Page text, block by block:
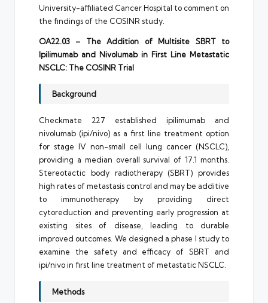
University-affiliated Cancer Hospital to comment on
the findings of the COSINR study.
OA22.03 – The Addition of Multisite SBRT to
Ipilimumab and Nivolumab in First Line Metastatic
NSCLC: The COSINR Trial
Background
Checkmate 227 established ipilimumab and
nivolumab (ipi/nivo) as a first line treatment option
for stage IV non-small cell lung cancer (NSCLC),
providing a median overall survival of 17.1 months.
Stereotactic body radiotherapy (SBRT) provides
high rates of metastasis control and may be additive
to immunotherapy by providing direct
cytoreduction and preventing early progression at
existing sites of disease, leading to durable
improved outcomes. We designed a phase I study to
examine the safety and efficacy of SBRT and
ipi/nivo in first line treatment of metastatic NSCLC.
Methods